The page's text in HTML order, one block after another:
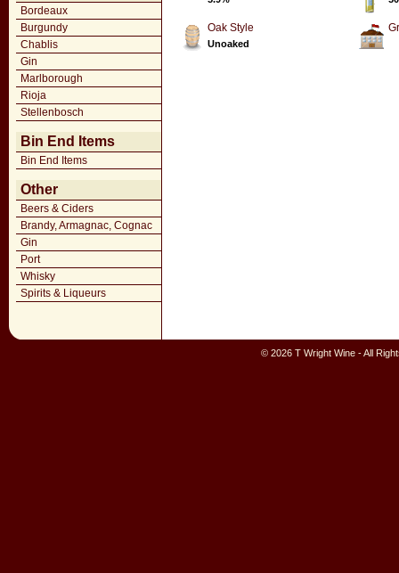
Bordeaux
Burgundy
Chablis
Gin
Marlborough
Rioja
Stellenbosch
Bin End Items
Bin End Items
Other
Beers & Ciders
Brandy, Armagnac, Cognac
Gin
Port
Whisky
Spirits & Liqueurs
Oak Style
Unoaked
© 2026 T Wright Wine - All